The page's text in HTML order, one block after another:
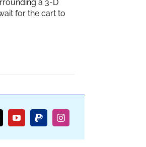
a 3-D
for the cart to
YouTubePayPalInstagram